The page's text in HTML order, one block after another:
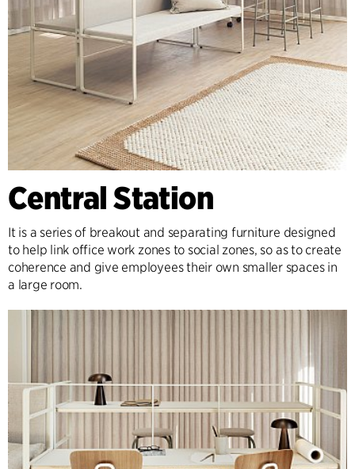
Central Station
It is a series of breakout and separating furniture designed
to help link office work zones to social zones, so as to create
coherence and give employees their own smaller spaces in
a large room.